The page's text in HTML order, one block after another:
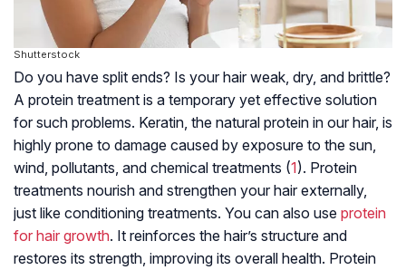
Shutterstock
Do you have split ends? Is your hair weak, dry, and brittle?
A protein treatment is a temporary yet effective solution
for such problems. Keratin, the natural protein in our hair, is
highly prone to damage caused by exposure to the sun,
wind, pollutants, and chemical treatments (1). Protein
treatments nourish and strengthen your hair externally,
just like conditioning treatments. You can also use protein
for hair growth. It reinforces the hair’s structure and
restores its strength, improving its overall health. Protein